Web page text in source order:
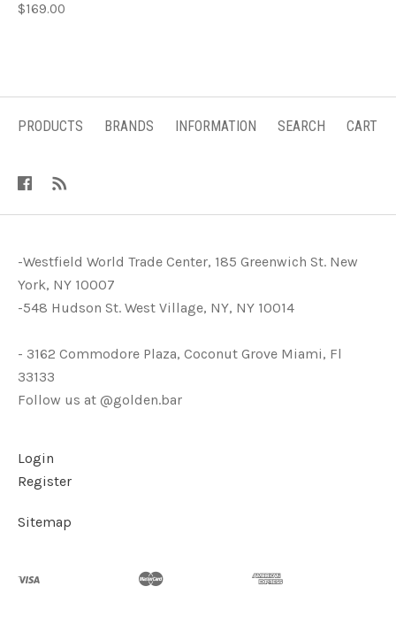
$169.00
PRODUCTS BRANDS INFORMATION SEARCH CART
-Westfield World Trade Center, 185 Greenwich St. New
York, NY 10007
-548 Hudson St. West Village, NY, NY 10014
- 3162 Commodore Plaza, Coconut Grove Miami, Fl
33133
Follow us at @golden.bar
Login
Register
Sitemap